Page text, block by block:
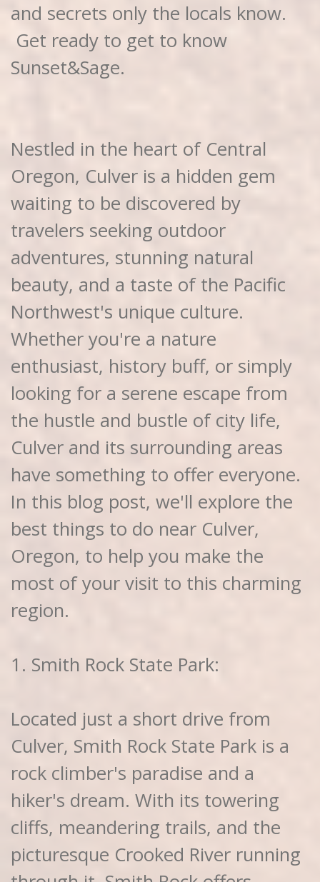
and secrets only the locals know.
Get ready to get to know
Sunset&Sage.
Nestled in the heart of Central
Oregon, Culver is a hidden gem
waiting to be discovered by
travelers seeking outdoor
adventures, stunning natural
beauty, and a taste of the Pacific
Northwest's unique culture.
Whether you're a nature
enthusiast, history buff, or simply
looking for a serene escape from
the hustle and bustle of city life,
Culver and its surrounding areas
have something to offer everyone.
In this blog post, we'll explore the
best things to do near Culver,
Oregon, to help you make the
most of your visit to this charming
region.
1. Smith Rock State Park:
Located just a short drive from
Culver, Smith Rock State Park is a
rock climber's paradise and a
hiker's dream. With its towering
cliffs, meandering trails, and the
picturesque Crooked River running